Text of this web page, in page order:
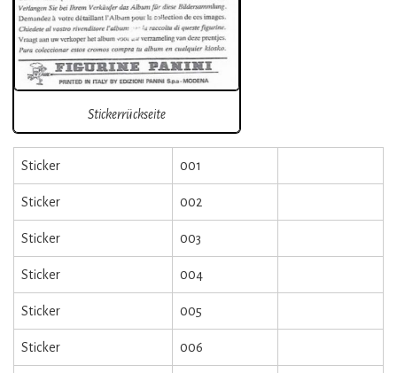
Stickerrückseite
Sticker 001
Sticker 002
Sticker 003
Sticker 004
Sticker 005
Sticker 006